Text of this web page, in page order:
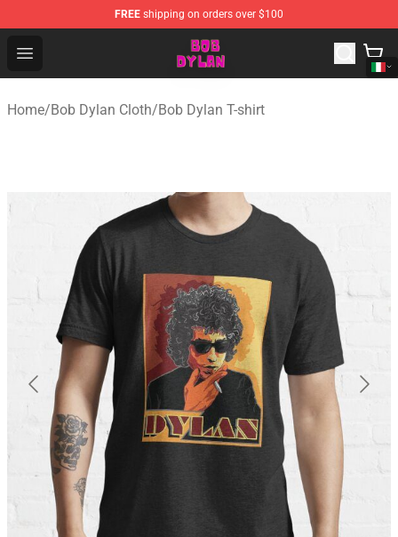
FREE shipping on orders over $100
Open menu
Bob Dylan Store - Official Bob Dylan Merchandise Shop
Home/Bob Dylan Cloth/Bob Dylan T-shirt